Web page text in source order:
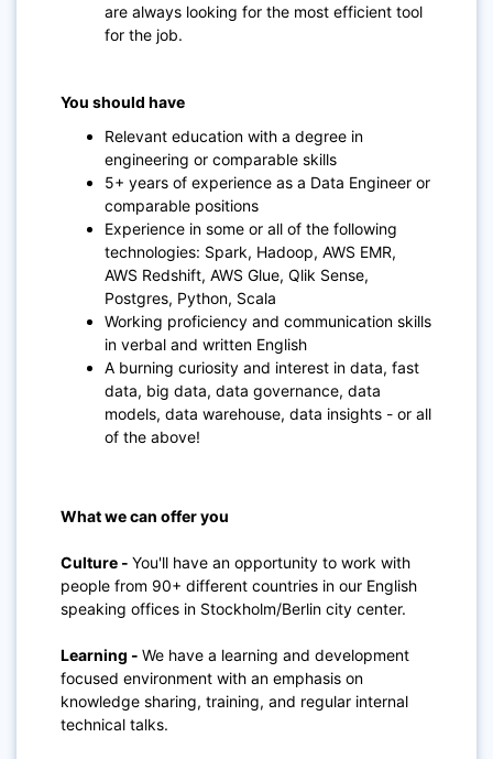
are always looking for the most efficient tool
for the job.
You should have
Relevant education with a degree in
engineering or comparable skills
5+ years of experience as a Data Engineer or
comparable positions
Experience in some or all of the following
technologies: Spark, Hadoop, AWS EMR,
AWS Redshift, AWS Glue, Qlik Sense,
Postgres, Python, Scala
Working proficiency and communication skills
in verbal and written English
A burning curiosity and interest in data, fast
data, big data, data governance, data
models, data warehouse, data insights - or all
of the above!
What we can offer you
Culture - You'll have an opportunity to work with
people from 90+ different countries in our English
speaking offices in Stockholm/Berlin city center.
Learning - We have a learning and development
focused environment with an emphasis on
knowledge sharing, training, and regular internal
technical talks.